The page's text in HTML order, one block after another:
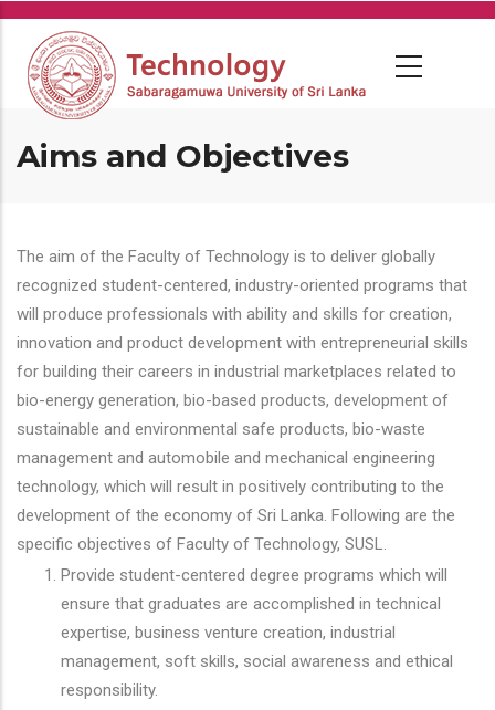
Skip
main
content
Aims and Objectives
The aim of the Faculty of Technology is to deliver globally
recognized student-centered, industry-oriented programs that
will produce professionals with ability and skills for creation,
innovation and product development with entrepreneurial skills
for building their careers in industrial marketplaces related to
bio-energy generation, bio-based products, development of
sustainable and environmental safe products, bio-waste
management and automobile and mechanical engineering
technology, which will result in positively contributing to the
development of the economy of Sri Lanka. Following are the
specific objectives of Faculty of Technology, SUSL.
Provide student-centered degree programs which will
ensure that graduates are accomplished in technical
expertise, business venture creation, industrial
management, soft skills, social awareness and ethical
responsibility.